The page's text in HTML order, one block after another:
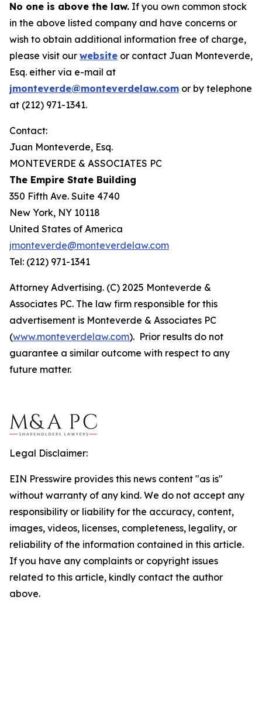
No one is above the law. If you own common stock
in the above listed company and have concerns or
wish to obtain additional information free of charge,
please visit our website or contact Juan Monteverde,
Esq. either via e-mail at
jmonteverde@monteverdelaw.com or by telephone
at (212) 971-1341.
Contact:
Juan Monteverde, Esq.
MONTEVERDE & ASSOCIATES PC
The Empire State Building
350 Fifth Ave. Suite 4740
New York, NY 10118
United States of America
jmonteverde@monteverdelaw.com
Tel: (212) 971-1341
Attorney Advertising. (C) 2025 Monteverde &
Associates PC. The law firm responsible for this
advertisement is Monteverde & Associates PC
(www.monteverdelaw.com). Prior results do not
guarantee a similar outcome with respect to any
future matter.
Legal Disclaimer:
EIN Presswire provides this news content "as is"
without warranty of any kind. We do not accept any
responsibility or liability for the accuracy, content,
images, videos, licenses, completeness, legality, or
reliability of the information contained in this article.
If you have any complaints or copyright issues
related to this article, kindly contact the author
above.